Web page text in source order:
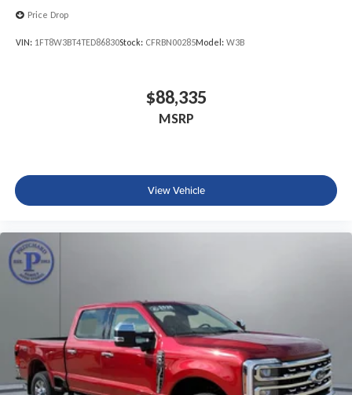
Price Drop
VIN: 1FT8W3BT4TED86830Stock: CFRBN00285Model: W3B
$88,335
MSRP
View Vehicle